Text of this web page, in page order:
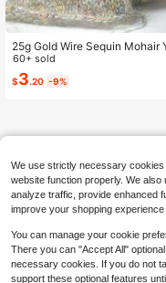
25g Gold Wire Sequin Mohair
Super Soft And Warm Wool
arn Hand Woven Sweater
arf DIY Material Supplies
60+ sold
$3.20 -9%
We use strictly necessary
website function properly. We
analyze traffic, provide enhanced
improve your shopping experience
You can manage your cookie
There you can "Accept All"
necessary cookies. If you do not
support these optional features